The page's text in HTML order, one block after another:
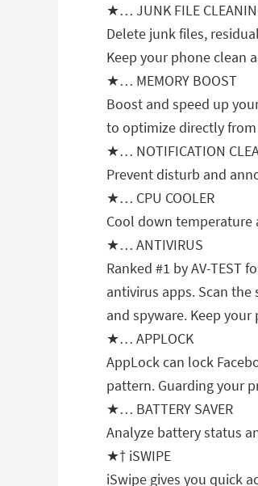
★… JUNK FILE
Delete junk files,
Keep your phone clean
★… MEMORY BOOST
Boost and speed up
to optimize directly
★… NOTIFICATION
Prevent disturb and
★… CPU COOLER
Cool down temperature
★… ANTIVIRUS
Ranked #1 by AV-TEST
antivirus apps. Scan
and spyware. Keep
★… APPLOCK
AppLock can lock
pattern. Guarding your
★… BATTERY SAVER
Analyze battery status
★† iSWIPE
iSwipe gives you quick